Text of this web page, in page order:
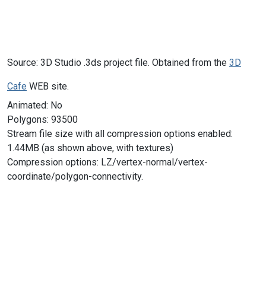
Source: 3D Studio .3ds project file. Obtained from the 3D
Cafe WEB site.
Animated: No
Polygons: 93500
Stream file size with all compression options enabled:
1.44MB (as shown above, with textures)
Compression options: LZ/vertex-normal/vertex-
coordinate/polygon-connectivity.